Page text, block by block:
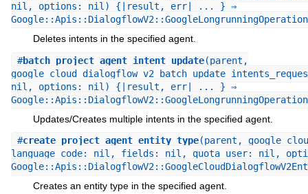
nil, options: nil) {|result, err| ... } ⇒
Google::Apis::DialogflowV2::GoogleLongrunningOperation
Deletes intents in the specified agent.
#batch_project_agent_intent_update(parent,
nil, options: nil) {|result, err| ... } ⇒
Google::Apis::DialogflowV2::GoogleLongrunningOperation
Updates/Creates multiple intents in the specified agent.
#create_project_agent_entity_type(parent,
language_code: nil, fields: nil, quota_user: nil,
Creates an entity type in the specified agent.